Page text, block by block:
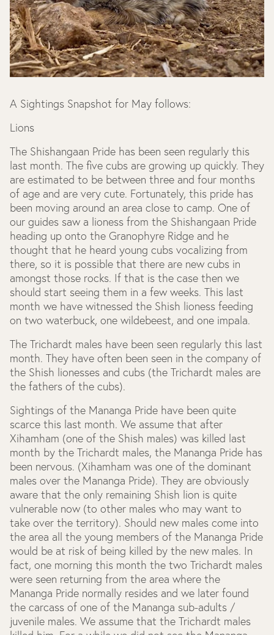
A Sightings Snapshot for May follows:
Lions
The Shishangaan Pride has been seen regularly this
last month. The five cubs are growing up quickly. They
are estimated to be between three and four months
of age and are very cute. Fortunately, this pride has
been moving around an area close to camp. One of
our guides saw a lioness from the Shishangaan Pride
heading up onto the Granophyre Ridge and he
thought that he heard young cubs vocalizing from
there, so it is possible that there are new cubs in
amongst those rocks. If that is the case then we
should start seeing them in a few weeks. This last
month we have witnessed the Shish lioness feeding
on two waterbuck, one wildebeest, and one impala.
The Trichardt males have been seen regularly this last
month. They have often been seen in the company of
the Shish lionesses and cubs (the Trichardt males are
the fathers of the cubs).
Sightings of the Mananga Pride have been quite
scarce this last month. We assume that after
Xihamham (one of the Shish males) was killed last
month by the Trichardt males, the Mananga Pride has
been nervous. (Xihamham was one of the dominant
males over the Mananga Pride). They are obviously
aware that the only remaining Shish lion is quite
vulnerable now (to other males who may want to
take over the territory). Should new males come into
the area all the young members of the Mananga Pride
would be at risk of being killed by the new males. In
fact, one morning this month the two Trichardt males
were seen returning from the area where the
Mananga Pride normally resides and we later found
the carcass of one of the Mananga sub-adults /
juvenile males. We assume that the Trichardt males